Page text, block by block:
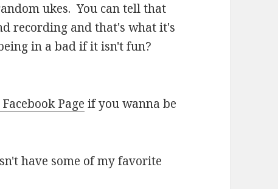
ukes. You can tell that
recording and that's what it's
in a bad if it isn't fun?
Page if you wanna be
have some of my favorite